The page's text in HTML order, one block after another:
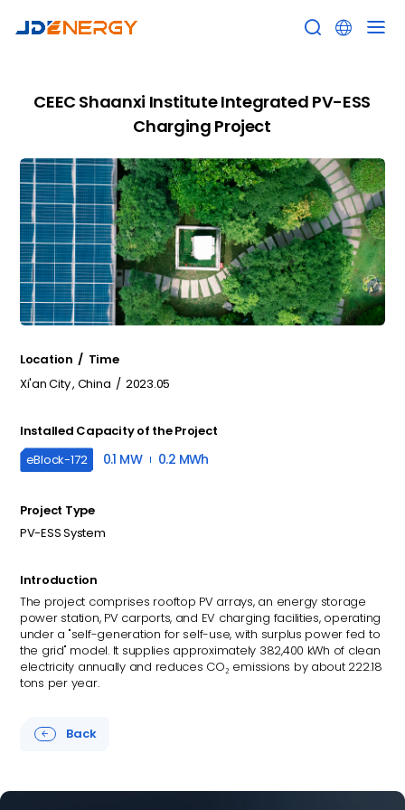
 
 Back
CEEC Shaanxi Institute Integrated PV-ESS
Charging Project
Location / Time
Xi'an City , China / 2023.05
Installed Capacity of the Project
eBlock-172 0.1 MW 0.2 MWh
Project Type
PV-ESS System
Introduction
The project comprises rooftop PV arrays, an energy storage
power station, PV carports, and EV charging facilities, operating
under a "self-generation for self-use, with surplus power fed to
the grid" model. It supplies approximately 382,400 kWh of clean
electricity annually and reduces CO₂ emissions by about 222.18
tons per year.